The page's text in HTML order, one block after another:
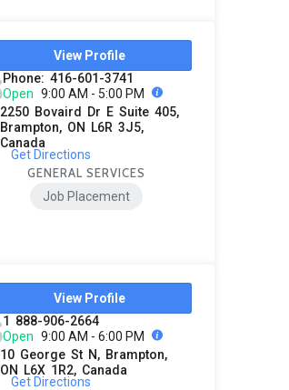
View Profile
Phone: 416-601-3741
Open 9:00 AM - 5:00 PM
2250 Bovaird Dr E Suite 405,
Brampton, ON L6R 3J5,
Canada
Get Directions
GENERAL SERVICES
Job Placement
View Profile
1 888-906-2664
Open 9:00 AM - 6:00 PM
10 George St N, Brampton,
ON L6X 1R2, Canada
Get Directions